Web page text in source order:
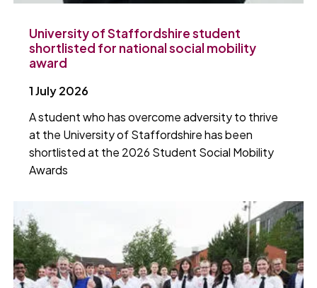
University of Staffordshire student
shortlisted for national social mobility
award
1 July 2026
A student who has overcome adversity to thrive
at the University of Staffordshire has been
shortlisted at the 2026 Student Social Mobility
Awards